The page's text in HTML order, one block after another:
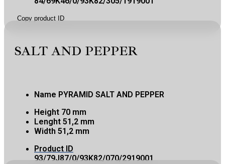
Copy product ID
SALT AND PEPPER
Name PYRAMID SALT AND PEPPER
Height 70 mm
Lenght 51,2 mm
Width 51,2 mm
Product ID
93/79J87/0/93K82/070/2919001